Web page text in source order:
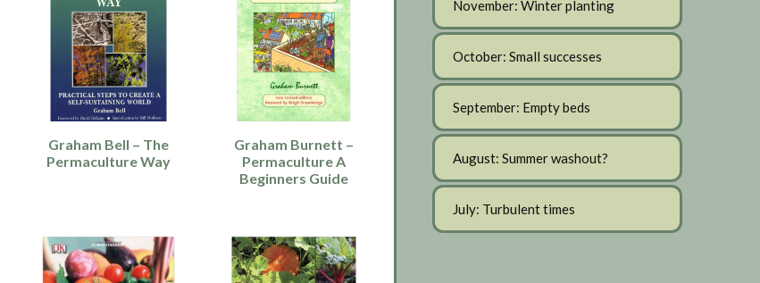
Graham Bell – The
Permaculture Way
Graham Burnett –
Permaculture A
Beginners Guide
November: Winter planting
October: Small successes
September: Empty beds
August: Summer washout?
July: Turbulent times